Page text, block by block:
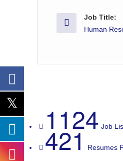
Job Title:
Human
1124 Job
421 Resumes